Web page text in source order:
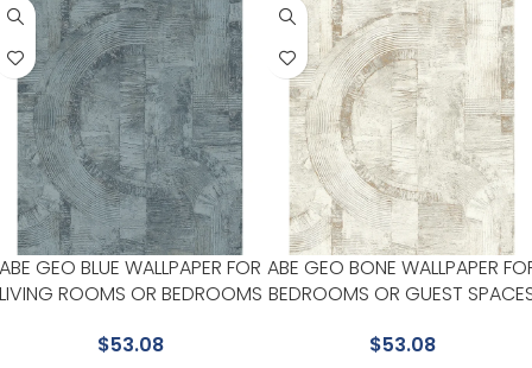
ABE GEO BLUE WALLPAPER FOR
ROOMS OR BEDROOMS
$53.08
ABE GEO BONE WALLPAPER
BEDROOMS OR GUEST
$53.08